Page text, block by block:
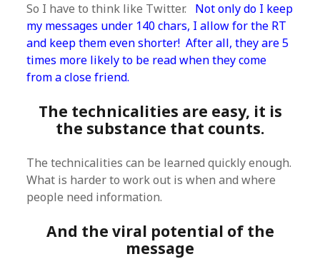
So I have to think like Twitter. Not only do I keep
my messages under 140 chars, I allow for the RT
and keep them even shorter! After all, they are 5
times more likely to be read when they come
from a close friend.
The technicalities are easy, it is
the substance that counts.
The technicalities can be learned quickly enough.
What is harder to work out is when and where
people need information.
And the viral potential of the
message